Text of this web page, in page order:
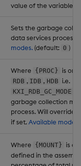
value of the variable.
Sets the garbage
data services process.
modes.(default: 0 )
Where {PROC} is
RDB , IDB , HDB i.e.
KXI_RDB_GC_MODE
garbage collection
process. Will override
if set.Available modes.
Where {MOUNT} is
defined in the